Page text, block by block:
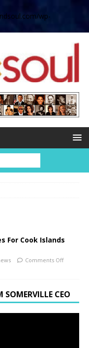
wp-
For Cook Islands
Comments Off
SOMERVILLE CEO